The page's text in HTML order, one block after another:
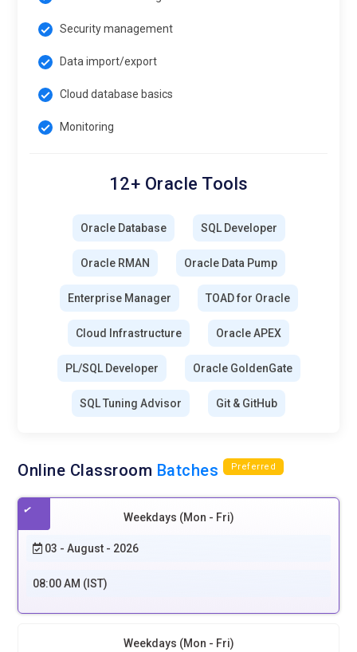
Security management
Data import/export
Cloud database basics
Monitoring
12+ Oracle Tools
Oracle Database SQL Developer
Oracle RMAN Oracle Data Pump
Enterprise Manager TOAD for Oracle
Cloud Infrastructure Oracle APEX
PL/SQL Developer Oracle GoldenGate
SQL Tuning Advisor Git & GitHub
Online Classroom Batches Preferred
Weekdays (Mon - Fri)
03 - August - 2026
08:00 AM (IST)
Weekdays (Mon - Fri)